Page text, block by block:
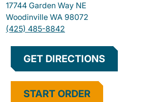
17744 Garden Way NE
Woodinville WA 98072
(425) 485-8842
GET DIRECTIONS
START ORDER